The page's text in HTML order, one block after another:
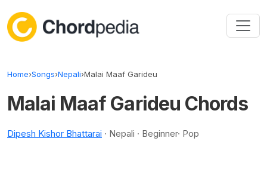
Home›Songs›Nepali›Malai Maaf Garideu
Malai Maaf Garideu Chords
Dipesh Kishor Bhattarai · Nepali · Beginner· Pop